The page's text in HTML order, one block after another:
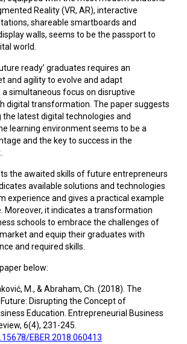
Reality (VR, AR), interactive
shareable smartboards and
walls, seems to be the passport to
world.
ready’ graduates requires an
and agility to evolve and adapt
simultaneous focus on disruptive
digital transformation. The paper suggests
latest digital technologies and
learning environment seems to be a
and the key to success in the
the awaited skills of future entrepreneurs
available solutions and technologies
experience and gives a practical example
Moreover, it indicates a transformation
schools to embrace the challenges of
and equip their graduates with
and required skills.
below:
M., & Abraham, Ch. (2018). The
Disrupting the Concept of
Education. Entrepreneurial Business
6(4), 231-245.
EBER.2018.060413